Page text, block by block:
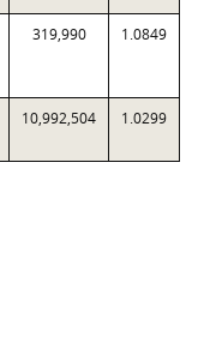
319,990 1.0849
10,992,504 1.0299